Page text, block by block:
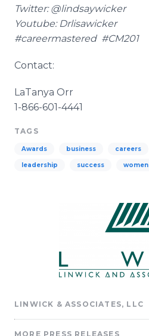
Twitter: @lindsaywicker
Youtube: Drlisawicker
#careermastered#CM201
Contact:
LaTanya Orr
1-866-601-4441
TAGS
Awards business careers
leadership success women
LINWICK & ASSOCIATES, LLC
MORE PRESS RELEASES